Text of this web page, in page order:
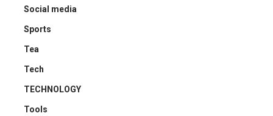
Social media
Sports
Tea
Tech
TECHNOLOGY
Tools